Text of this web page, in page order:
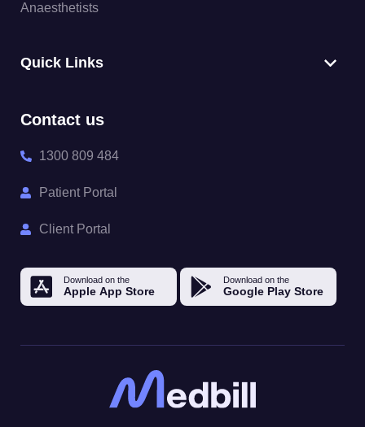
Anaesthetists
Quick Links
Contact us
1300 809 484
Patient Portal
Client Portal